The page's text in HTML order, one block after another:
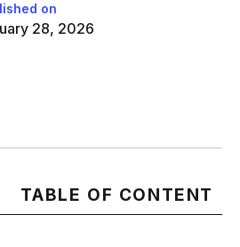
on
28, 2026
TABLE OF CONTENT